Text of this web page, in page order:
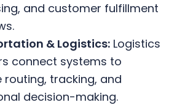
and customer fulfillment
& Logistics:Logistics
connect systems to
routing, tracking, and
decision-making.